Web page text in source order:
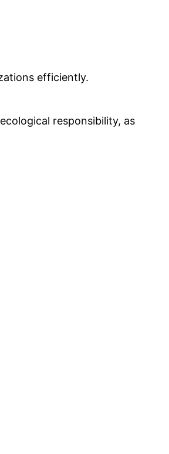
efficiently.
responsibility, as